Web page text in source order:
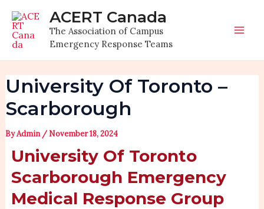
content
ACERT Canada
The Association of Campus
Emergency Response Teams
University Of Toronto –
Scarborough
ByAdmin /November 18, 2024
University Of Toronto
Scarborough Emergency
Medical Response Group
navigation